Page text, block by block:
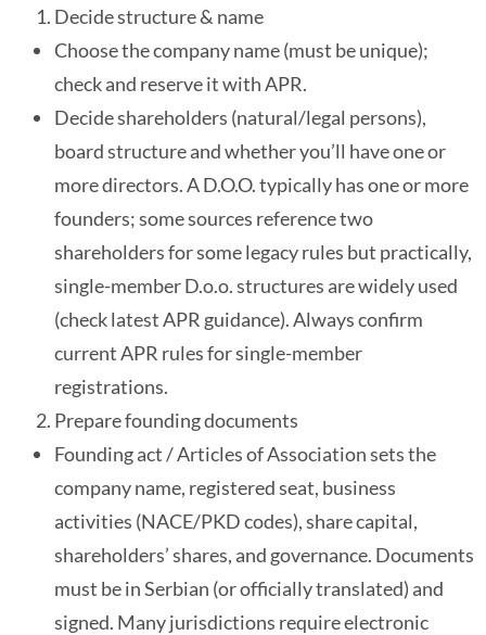
Decide structure & name
Choose the company name (must be unique);
check and reserve it with APR.
Decide shareholders (natural/legal persons),
board structure and whether you’ll have one or
more directors. A D.O.O. typically has one or more
founders; some sources reference two
shareholders for some legacy rules but practically,
single-member D.o.o. structures are widely used
(check latest APR guidance). Always confirm
current APR rules for single-member
registrations.
Prepare founding documents
Founding act / Articles of Association sets the
company name, registered seat, business
activities (NACE/PKD codes), share capital,
shareholders’ shares, and governance. Documents
must be in Serbian (or officially translated) and
signed. Many jurisdictions require electronic